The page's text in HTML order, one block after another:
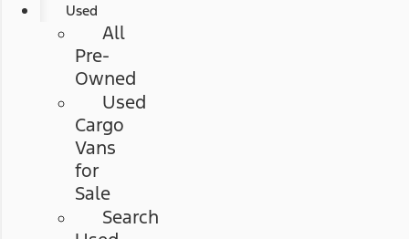
Used
All
Pre-
Owned
Used
Cargo
Vans
for
Sale
Search